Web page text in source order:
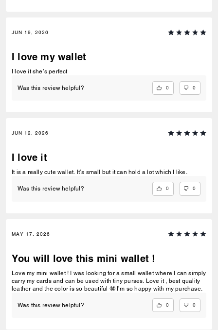
JUN 19, 2026
I love my wallet
I love it she’s perfect
Was this review helpful? 0 0
JUN 12, 2026
I love it
It is a really cute wallet. It’s small but it can hold a lot which I like.
Was this review helpful? 0 0
MAY 17, 2026
You will love this mini wallet !
Love my mini wallet ! I was looking for a small wallet where I can simply
carry my cards and can be used with tiny purses. Love it , best quality
leather and the color is so beautiful 🤩 I’m so happy with my purchase.
Was this review helpful? 0 0